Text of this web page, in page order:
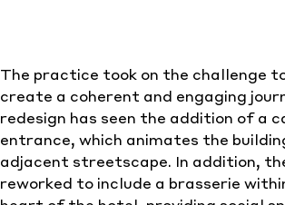
The practice took on the challenge
create a coherent and engaging
redesign has seen the addition of a
entrance, which animates the
adjacent streetscape. In addition,
reworked to include a brasserie